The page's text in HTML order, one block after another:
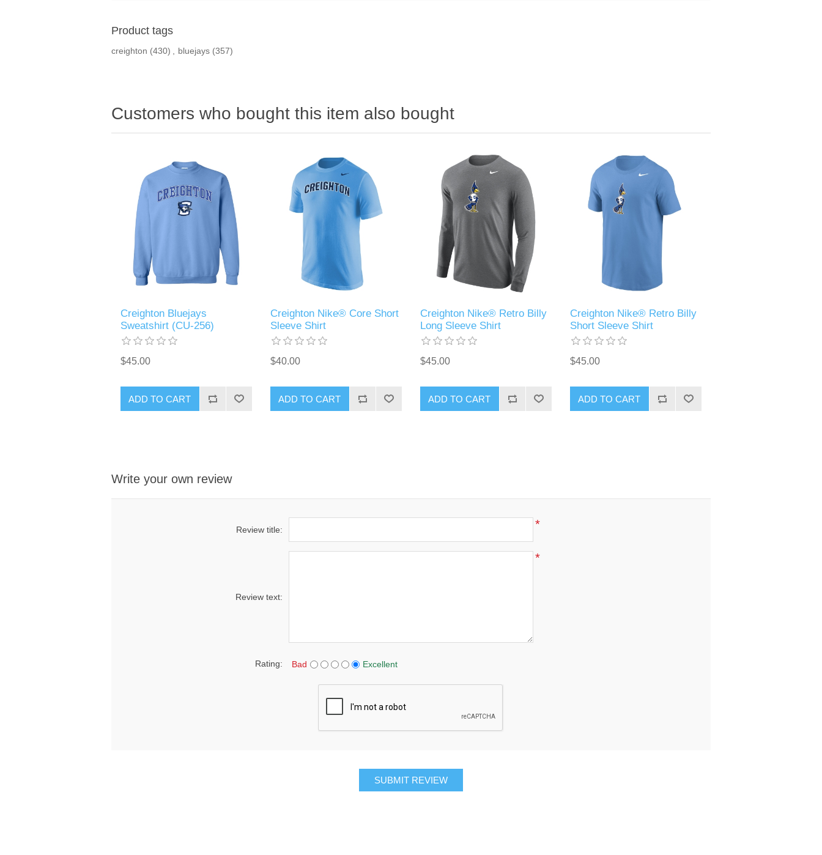
Product tags
creighton (430) , bluejays (357)
Customers who bought this item also bought
Creighton Bluejays
Sweatshirt (CU-256)
$45.00
ADD TO CART
Creighton Nike® Core Short
Sleeve Shirt
$40.00
ADD TO CART
Creighton Nike® Retro Billy
Long Sleeve Shirt
$45.00
ADD TO CART
Creighton Nike® Retro Billy
Short Sleeve Shirt
$45.00
ADD TO CART
Write your own review
Review title: *
Review text:
*
Rating: Bad Excellent
SUBMIT REVIEW